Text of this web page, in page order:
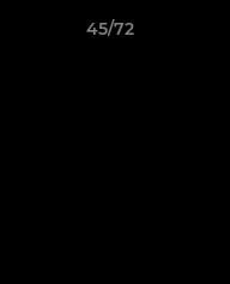
45/72